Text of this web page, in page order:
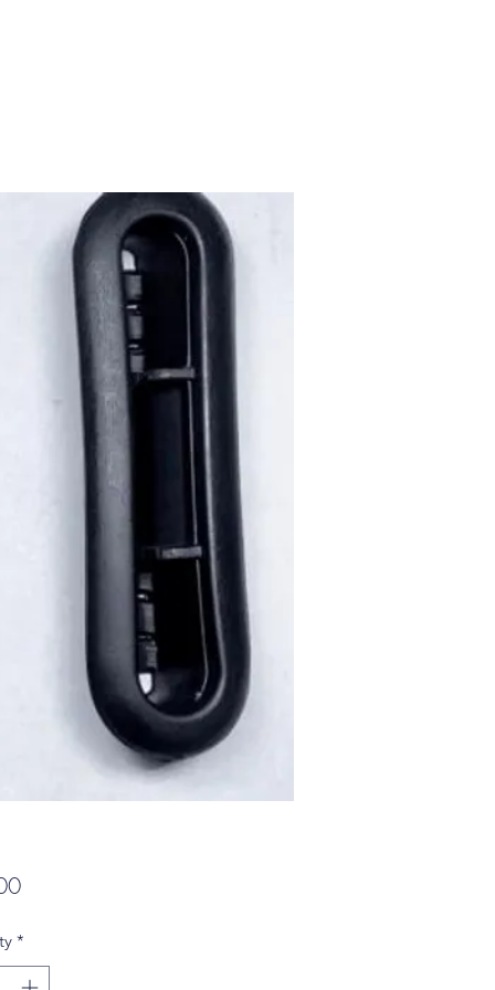
Price
*